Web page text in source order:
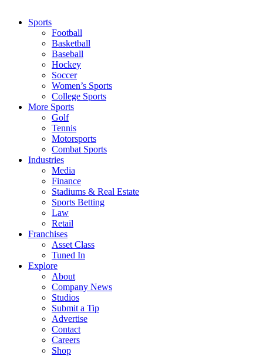
Sports
Football
Basketball
Baseball
Hockey
Soccer
Women’s Sports
College Sports
More Sports
Golf
Tennis
Motorsports
Combat Sports
Industries
Media
Finance
Stadiums & Real Estate
Sports Betting
Law
Retail
Franchises
Asset Class
Tuned In
Explore
About
Company News
Studios
Submit a Tip
Advertise
Contact
Careers
Shop